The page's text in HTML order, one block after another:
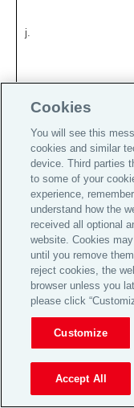
j.
k.
7. Overseas
We operate on a
therefore transfer
countries to be
Statement. In
offer, administer
and improve the
endeavour to
applicable data
protection for the
individuals under
Where we collect
or the European
Cookies
You will see this
cookies and similar
device. Third parties
to some of your
experience,
understand how the
received all optional
website. Cookies
until you remove
reject cookies, the
browser unless you
please click
Customize
Accept All